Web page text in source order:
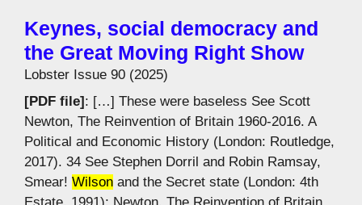
Keynes, social democracy and
the Great Moving Right Show
Lobster Issue 90 (2025)
[PDF file]: […] These were baseless See Scott
Newton, The Reinvention of Britain 1960-2016. A
Political and Economic History (London: Routledge,
2017). 34 See Stephen Dorril and Robin Ramsay,
Smear! Wilson and the Secret state (London: 4th